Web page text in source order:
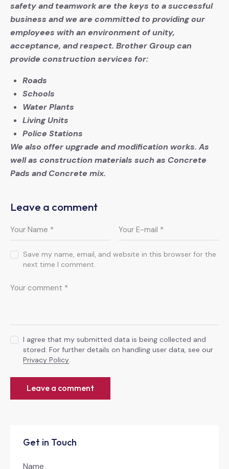
safety and teamwork are the keys to a successful
business and we are committed to providing our
employees with an environment of unity,
acceptance, and respect. Brother Group can
provide construction services for:
Roads
Schools
Water Plants
Living Units
Police Stations
We also offer upgrade and modification works. As
well as construction materials such as Concrete
Pads and Concrete mix.
Leave a comment
Save my name, email, and website in this browser for the
next time I comment.
I agree that my submitted data is being collected and
stored. For further details on handling user data, see our
Privacy Policy.
Get in Touch